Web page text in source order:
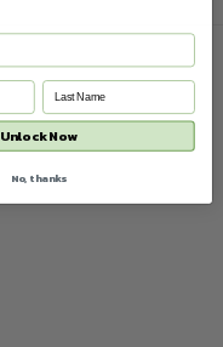
Unlock Now
No, thanks